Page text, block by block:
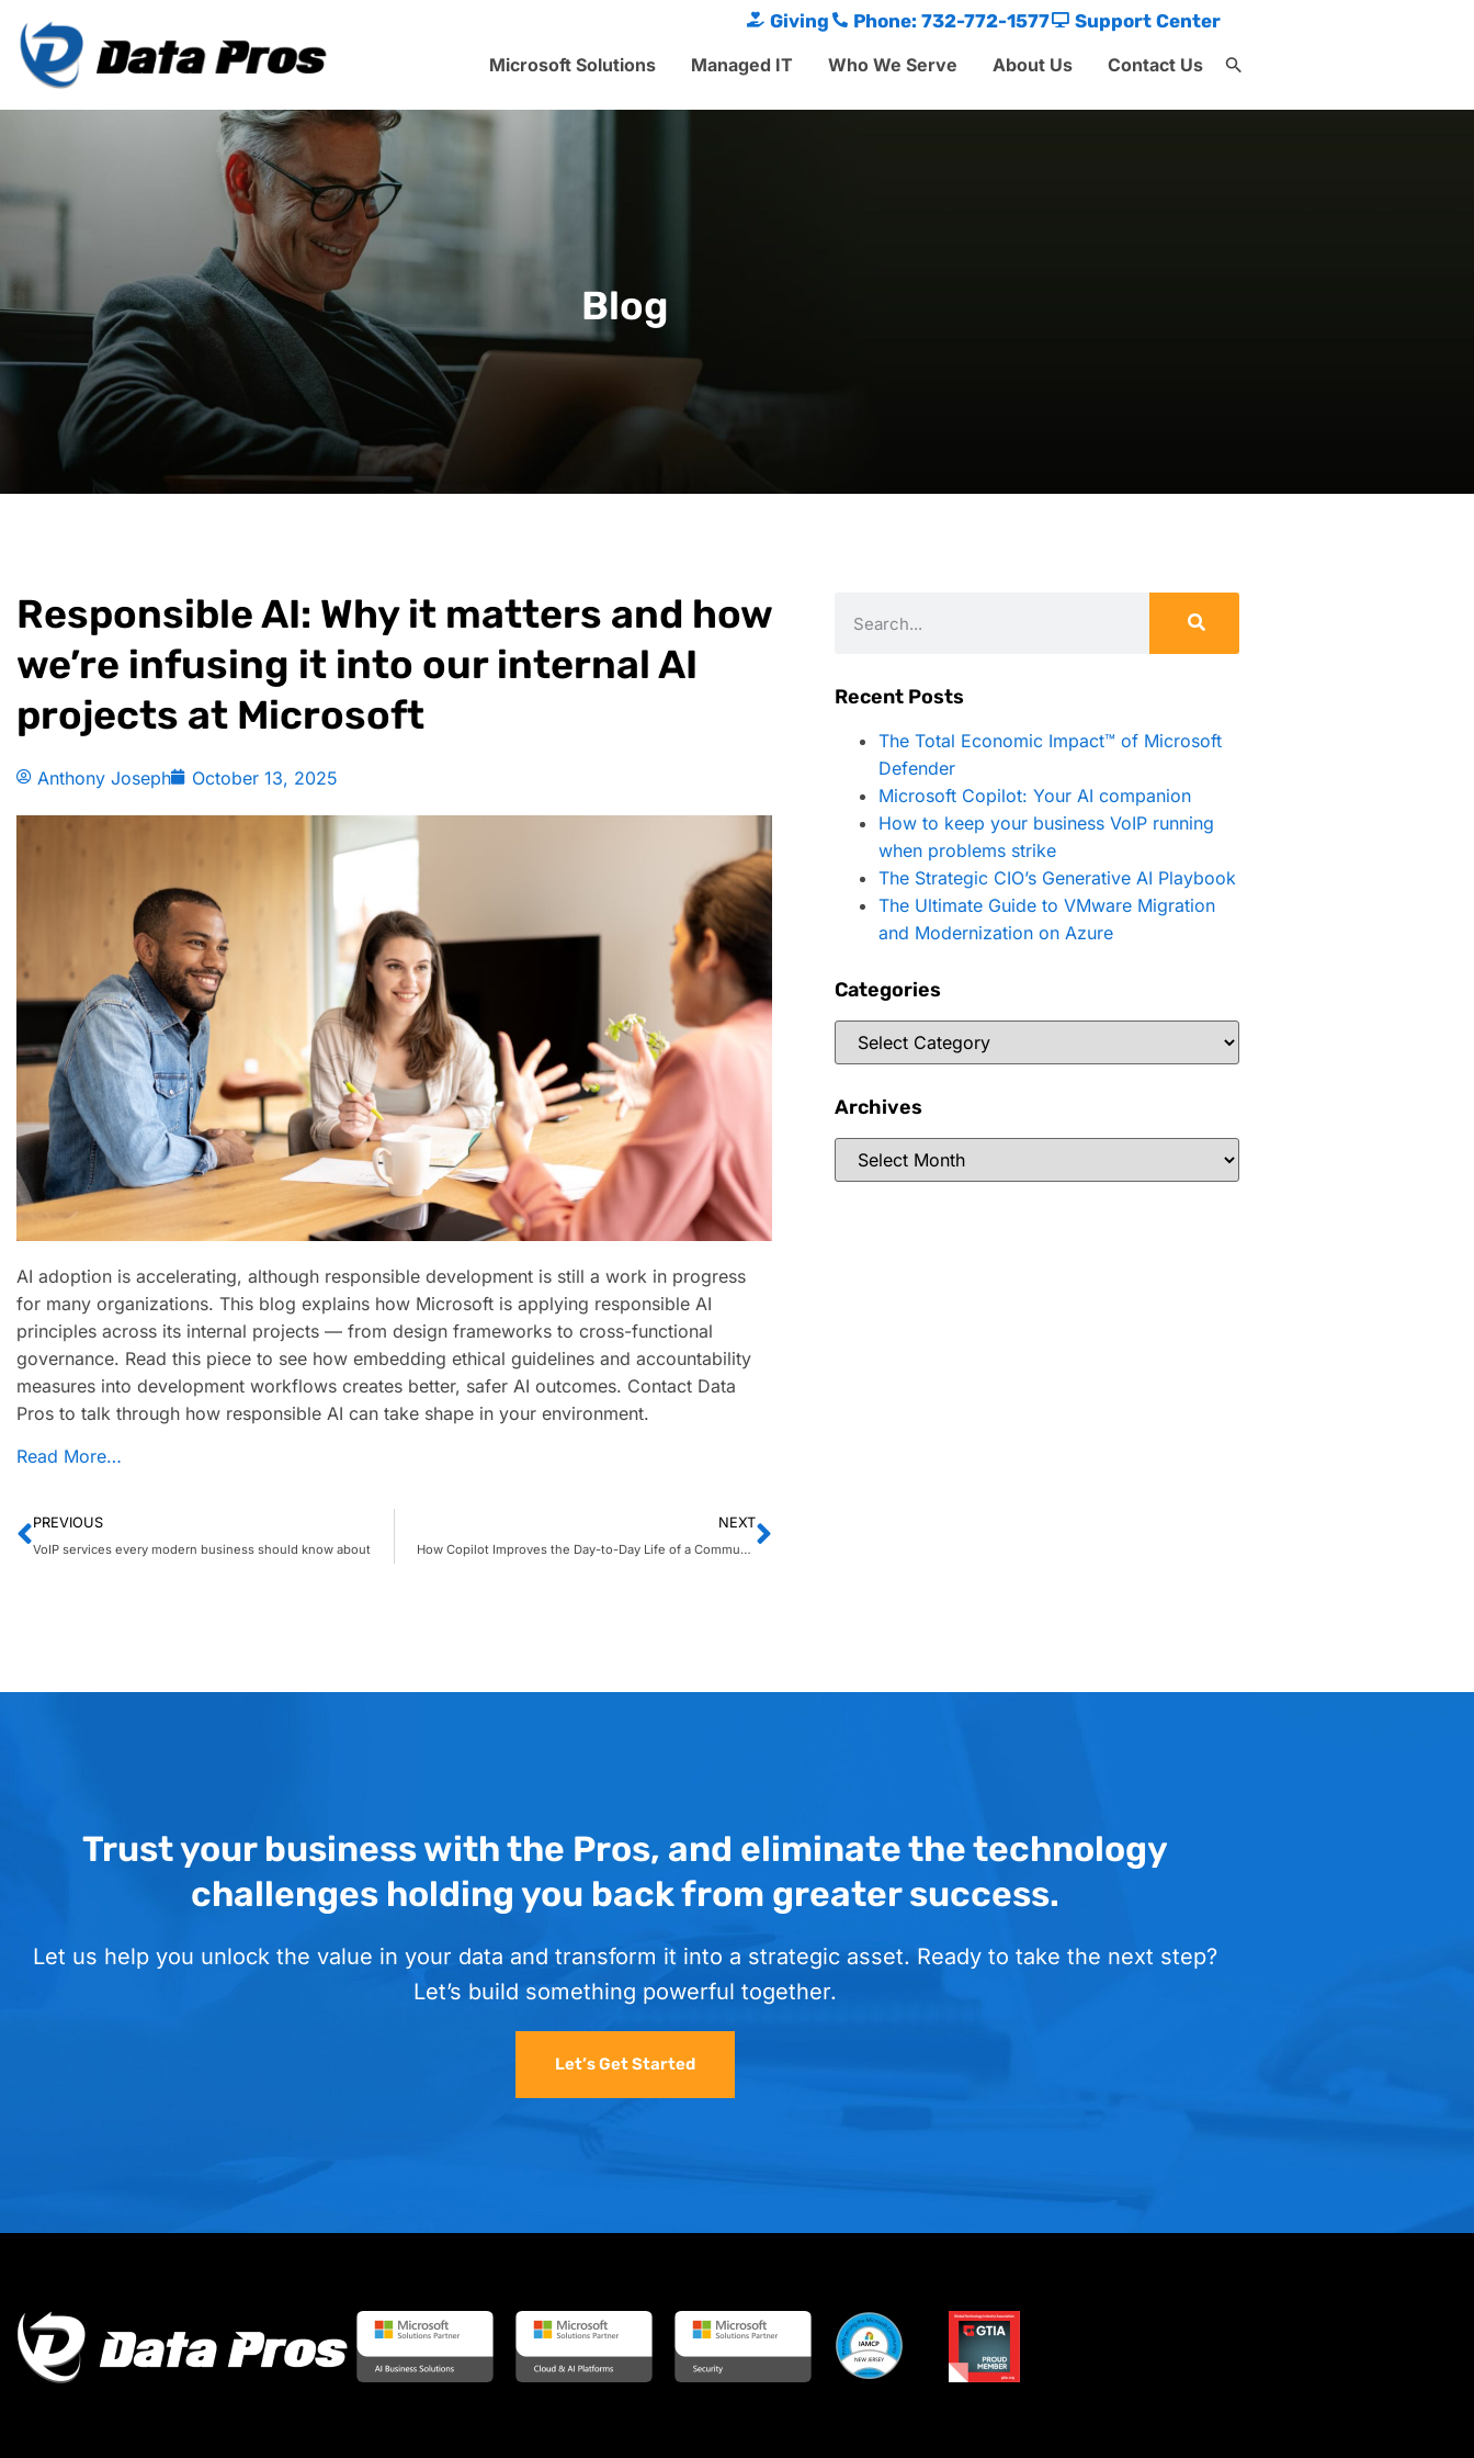
Giving Phone: 732-772-1577
Support Center
Microsoft Solutions
Managed IT Who We Serve About Us Contact Us
Search
Blog
Responsible AI: Why it matters and how
we’re infusing it into our internal AI
projects at Microsoft
Anthony Joseph October 13, 2025
AI adoption is accelerating, although responsible development is still a work in progress
for many organizations. This blog explains how Microsoft is applying responsible AI
principles across its internal projects — from design frameworks to cross-functional
governance. Read this piece to see how embedding ethical guidelines and accountability
measures into development workflows creates better, safer AI outcomes. Contact Data
Pros to talk through how responsible AI can take shape in your environment.
Read More…
PREVIOUS
VoIP services every modern business should know about
NEXT
How Copilot Improves the Day-to-Day Life of a Communications Manager
Recent Posts
The Total Economic Impact™ of Microsoft
Defender
Microsoft Copilot: Your AI companion
How to keep your business VoIP running
when problems strike
The Strategic CIO’s Generative AI Playbook
The Ultimate Guide to VMware Migration
and Modernization on Azure
Categories
Archives
Trust your business with the Pros, and eliminate the technology
challenges holding you back from greater success.
Let us help you unlock the value in your data and transform it into a strategic asset. Ready to take the next step?
Let’s build something powerful together.
Let’s Get Started